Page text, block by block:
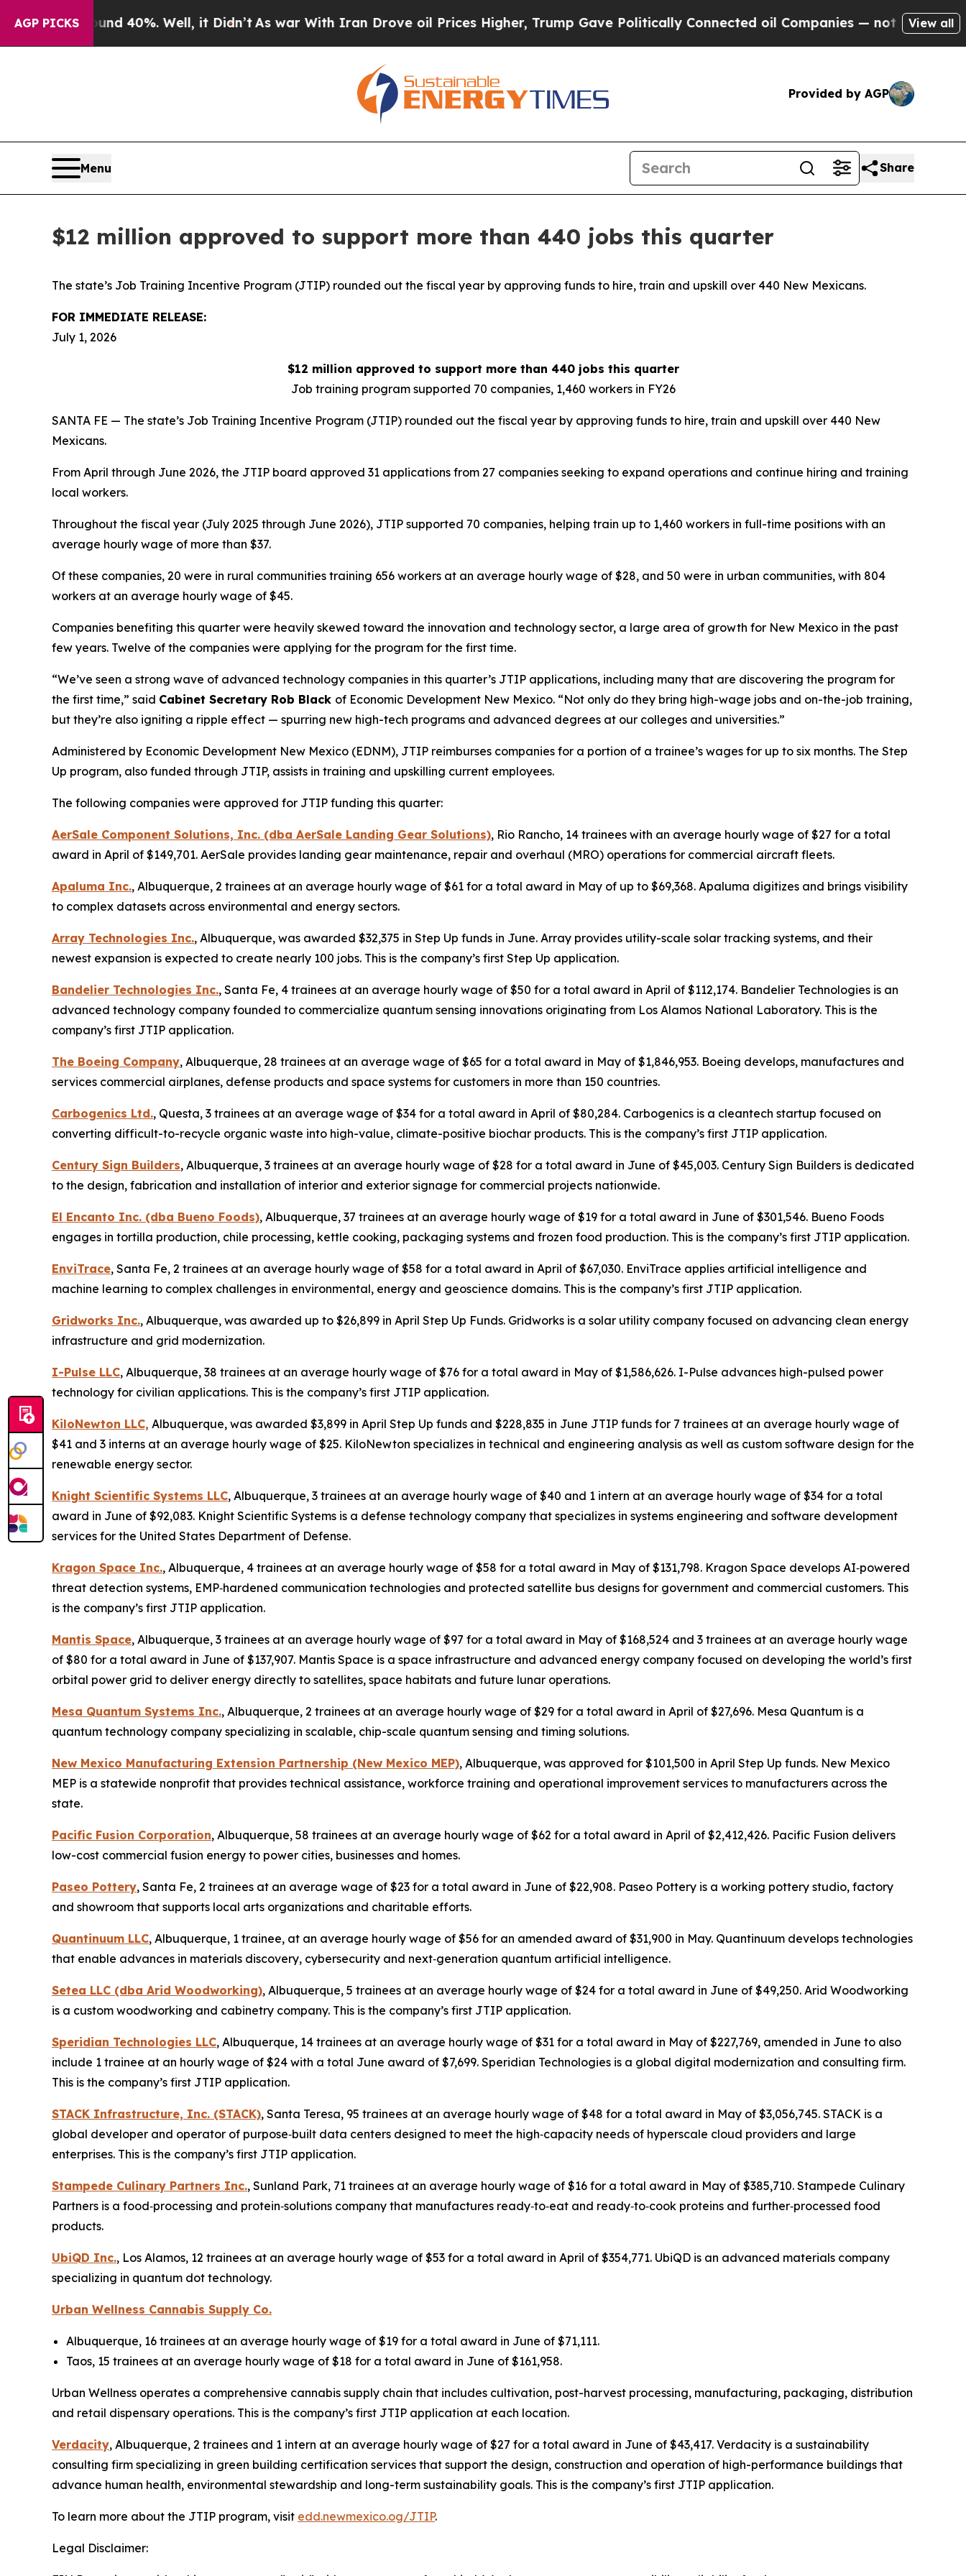
AGP PICKS
40%. Well, it Didn’t As war With Iran Drove oil Prices Higher, Trump Gave Politically Connected oil Companies — not Taxpayers — theView all
Provided by AGP
Menu Share
$12 million approved to support more than 440 jobs this quarter
The state’s Job Training Incentive Program (JTIP) rounded out the fiscal year by approving funds to hire, train and upskill over 440 New Mexicans.
FOR IMMEDIATE RELEASE:
July 1, 2026
$12 million approved to support more than 440 jobs this quarter
Job training program supported 70 companies, 1,460 workers in FY26
SANTA FE — The state’s Job Training Incentive Program (JTIP) rounded out the fiscal year by approving funds to hire, train and upskill over 440 New
Mexicans.
From April through June 2026, the JTIP board approved 31 applications from 27 companies seeking to expand operations and continue hiring and training
local workers.
Throughout the fiscal year (July 2025 through June 2026), JTIP supported 70 companies, helping train up to 1,460 workers in full-time positions with an
average hourly wage of more than $37.
Of these companies, 20 were in rural communities training 656 workers at an average hourly wage of $28, and 50 were in urban communities, with 804
workers at an average hourly wage of $45.
Companies benefiting this quarter were heavily skewed toward the innovation and technology sector, a large area of growth for New Mexico in the past
few years. Twelve of the companies were applying for the program for the first time.
“We’ve seen a strong wave of advanced technology companies in this quarter’s JTIP applications, including many that are discovering the program for
the first time,” said Cabinet Secretary Rob Black of Economic Development New Mexico. “Not only do they bring high-wage jobs and on-the-job training,
but they’re also igniting a ripple effect — spurring new high-tech programs and advanced degrees at our colleges and universities.”
Administered by Economic Development New Mexico (EDNM), JTIP reimburses companies for a portion of a trainee’s wages for up to six months. The Step
Up program, also funded through JTIP, assists in training and upskilling current employees.
The following companies were approved for JTIP funding this quarter:
AerSale Component Solutions, Inc. (dba AerSale Landing Gear Solutions), Rio Rancho, 14 trainees with an average hourly wage of $27 for a total
award in April of $149,701. AerSale provides landing gear maintenance, repair and overhaul (MRO) operations for commercial aircraft fleets.
Apaluma Inc., Albuquerque, 2 trainees at an average hourly wage of $61 for a total award in May of up to $69,368. Apaluma digitizes and brings visibility
to complex datasets across environmental and energy sectors.
Array Technologies Inc., Albuquerque, was awarded $32,375 in Step Up funds in June. Array provides utility-scale solar tracking systems, and their
newest expansion is expected to create nearly 100 jobs. This is the company’s first Step Up application.
Bandelier Technologies Inc., Santa Fe, 4 trainees at an average hourly wage of $50 for a total award in April of $112,174. Bandelier Technologies is an
advanced technology company founded to commercialize quantum sensing innovations originating from Los Alamos National Laboratory. This is the
company’s first JTIP application.
The Boeing Company, Albuquerque, 28 trainees at an average wage of $65 for a total award in May of $1,846,953. Boeing develops, manufactures and
services commercial airplanes, defense products and space systems for customers in more than 150 countries.
Carbogenics Ltd., Questa, 3 trainees at an average wage of $34 for a total award in April of $80,284. Carbogenics is a cleantech startup focused on
converting difficult-to-recycle organic waste into high-value, climate-positive biochar products. This is the company’s first JTIP application.
Century Sign Builders, Albuquerque, 3 trainees at an average hourly wage of $28 for a total award in June of $45,003. Century Sign Builders is dedicated
to the design, fabrication and installation of interior and exterior signage for commercial projects nationwide.
El Encanto Inc. (dba Bueno Foods), Albuquerque, 37 trainees at an average hourly wage of $19 for a total award in June of $301,546. Bueno Foods
engages in tortilla production, chile processing, kettle cooking, packaging systems and frozen food production. This is the company’s first JTIP application.
EnviTrace, Santa Fe, 2 trainees at an average hourly wage of $58 for a total award in April of $67,030. EnviTrace applies artificial intelligence and
machine learning to complex challenges in environmental, energy and geoscience domains. This is the company’s first JTIP application.
Gridworks Inc., Albuquerque, was awarded up to $26,899 in April Step Up Funds. Gridworks is a solar utility company focused on advancing clean energy
infrastructure and grid modernization.
I-Pulse LLC, Albuquerque, 38 trainees at an average hourly wage of $76 for a total award in May of $1,586,626. I-Pulse advances high-pulsed power
technology for civilian applications. This is the company’s first JTIP application.
KiloNewton LLC, Albuquerque, was awarded $3,899 in April Step Up funds and $228,835 in June JTIP funds for 7 trainees at an average hourly wage of
$41 and 3 interns at an average hourly wage of $25. KiloNewton specializes in technical and engineering analysis as well as custom software design for the
renewable energy sector.
Knight Scientific Systems LLC, Albuquerque, 3 trainees at an average hourly wage of $40 and 1 intern at an average hourly wage of $34 for a total
award in June of $92,083. Knight Scientific Systems is a defense technology company that specializes in systems engineering and software development
services for the United States Department of Defense.
Kragon Space Inc., Albuquerque, 4 trainees at an average hourly wage of $58 for a total award in May of $131,798. Kragon Space develops AI‑powered
threat detection systems, EMP‑hardened communication technologies and protected satellite bus designs for government and commercial customers. This
is the company’s first JTIP application.
Mantis Space, Albuquerque, 3 trainees at an average hourly wage of $97 for a total award in May of $168,524 and 3 trainees at an average hourly wage
of $80 for a total award in June of $137,907. Mantis Space is a space infrastructure and advanced energy company focused on developing the world’s first
orbital power grid to deliver energy directly to satellites, space habitats and future lunar operations.
Mesa Quantum Systems Inc., Albuquerque, 2 trainees at an average hourly wage of $29 for a total award in April of $27,696. Mesa Quantum is a
quantum technology company specializing in scalable, chip-scale quantum sensing and timing solutions.
New Mexico Manufacturing Extension Partnership (New Mexico MEP), Albuquerque, was approved for $101,500 in April Step Up funds. New Mexico
MEP is a statewide nonprofit that provides technical assistance, workforce training and operational improvement services to manufacturers across the
state.
Pacific Fusion Corporation, Albuquerque, 58 trainees at an average hourly wage of $62 for a total award in April of $2,412,426. Pacific Fusion delivers
low-cost commercial fusion energy to power cities, businesses and homes.
Paseo Pottery, Santa Fe, 2 trainees at an average wage of $23 for a total award in June of $22,908. Paseo Pottery is a working pottery studio, factory
and showroom that supports local arts organizations and charitable efforts.
Quantinuum LLC, Albuquerque, 1 trainee, at an average hourly wage of $56 for an amended award of $31,900 in May. Quantinuum develops technologies
that enable advances in materials discovery, cybersecurity and next‑generation quantum artificial intelligence.
Setea LLC (dba Arid Woodworking), Albuquerque, 5 trainees at an average hourly wage of $24 for a total award in June of $49,250. Arid Woodworking
is a custom woodworking and cabinetry company. This is the company’s first JTIP application.
Speridian Technologies LLC, Albuquerque, 14 trainees at an average hourly wage of $31 for a total award in May of $227,769, amended in June to also
include 1 trainee at an hourly wage of $24 with a total June award of $7,699. Speridian Technologies is a global digital modernization and consulting firm.
This is the company’s first JTIP application.
STACK Infrastructure, Inc. (STACK), Santa Teresa, 95 trainees at an average hourly wage of $48 for a total award in May of $3,056,745. STACK is a
global developer and operator of purpose‑built data centers designed to meet the high‑capacity needs of hyperscale cloud providers and large
enterprises. This is the company’s first JTIP application.
Stampede Culinary Partners Inc., Sunland Park, 71 trainees at an average hourly wage of $16 for a total award in May of $385,710. Stampede Culinary
Partners is a food‑processing and protein‑solutions company that manufactures ready‑to‑eat and ready‑to‑cook proteins and further‑processed food
products.
UbiQD Inc., Los Alamos, 12 trainees at an average hourly wage of $53 for a total award in April of $354,771. UbiQD is an advanced materials company
specializing in quantum dot technology.
Urban Wellness Cannabis Supply Co.
Albuquerque, 16 trainees at an average hourly wage of $19 for a total award in June of $71,111.
Taos, 15 trainees at an average hourly wage of $18 for a total award in June of $161,958.
Urban Wellness operates a comprehensive cannabis supply chain that includes cultivation, post-harvest processing, manufacturing, packaging, distribution
and retail dispensary operations. This is the company’s first JTIP application at each location.
Verdacity, Albuquerque, 2 trainees and 1 intern at an average hourly wage of $27 for a total award in June of $43,417. Verdacity is a sustainability
consulting firm specializing in green building certification services that support the design, construction and operation of high-performance buildings that
advance human health, environmental stewardship and long-term sustainability goals. This is the company’s first JTIP application.
To learn more about the JTIP program, visit edd.newmexico.og/JTIP.
Legal Disclaimer: